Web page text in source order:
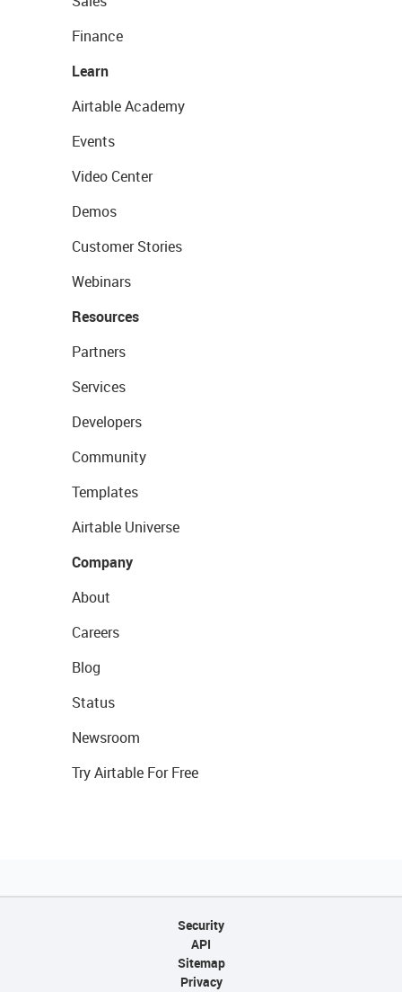
Finance
Learn
Airtable Academy
Events
Video Center
Demos
Customer Stories
Webinars
Resources
Partners
Services
Developers
Community
Templates
Airtable Universe
Company
About
Careers
Blog
Status
Newsroom
Try Airtable For Free
Security
API
Sitemap
Privacy